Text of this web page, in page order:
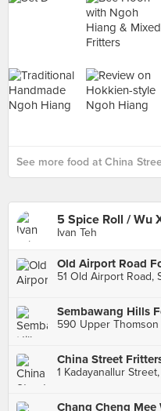
See more food at China
5 Spice Roll / Wu
Ivan Teh
Old Airport Road
51 Old Airport Road,
Sembawang Hills
590 Upper Thomson
China Street
1 Kadayanallur